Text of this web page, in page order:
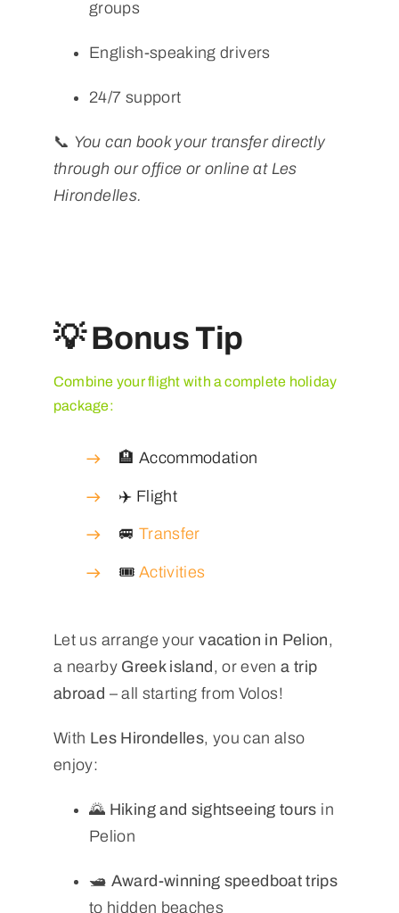
groups
English-speaking drivers
24/7 support
📞 You can book your transfer directly
through our office or online at Les
Hirondelles.
💡 Bonus Tip
Combine your flight with a complete holiday
package:
🏨 Accommodation
✈️ Flight
🚐 Transfer
🎟️ Activities
Let us arrange yourvacation in Pelion,
a nearby Greek island , or evena trip
abroad – all starting from Volos!
With Les Hirondelles, you can also
enjoy:
🌄 Hiking and sightseeing tours in
Pelion
🛥️ Award-winning speedboat trips
to hidden beaches